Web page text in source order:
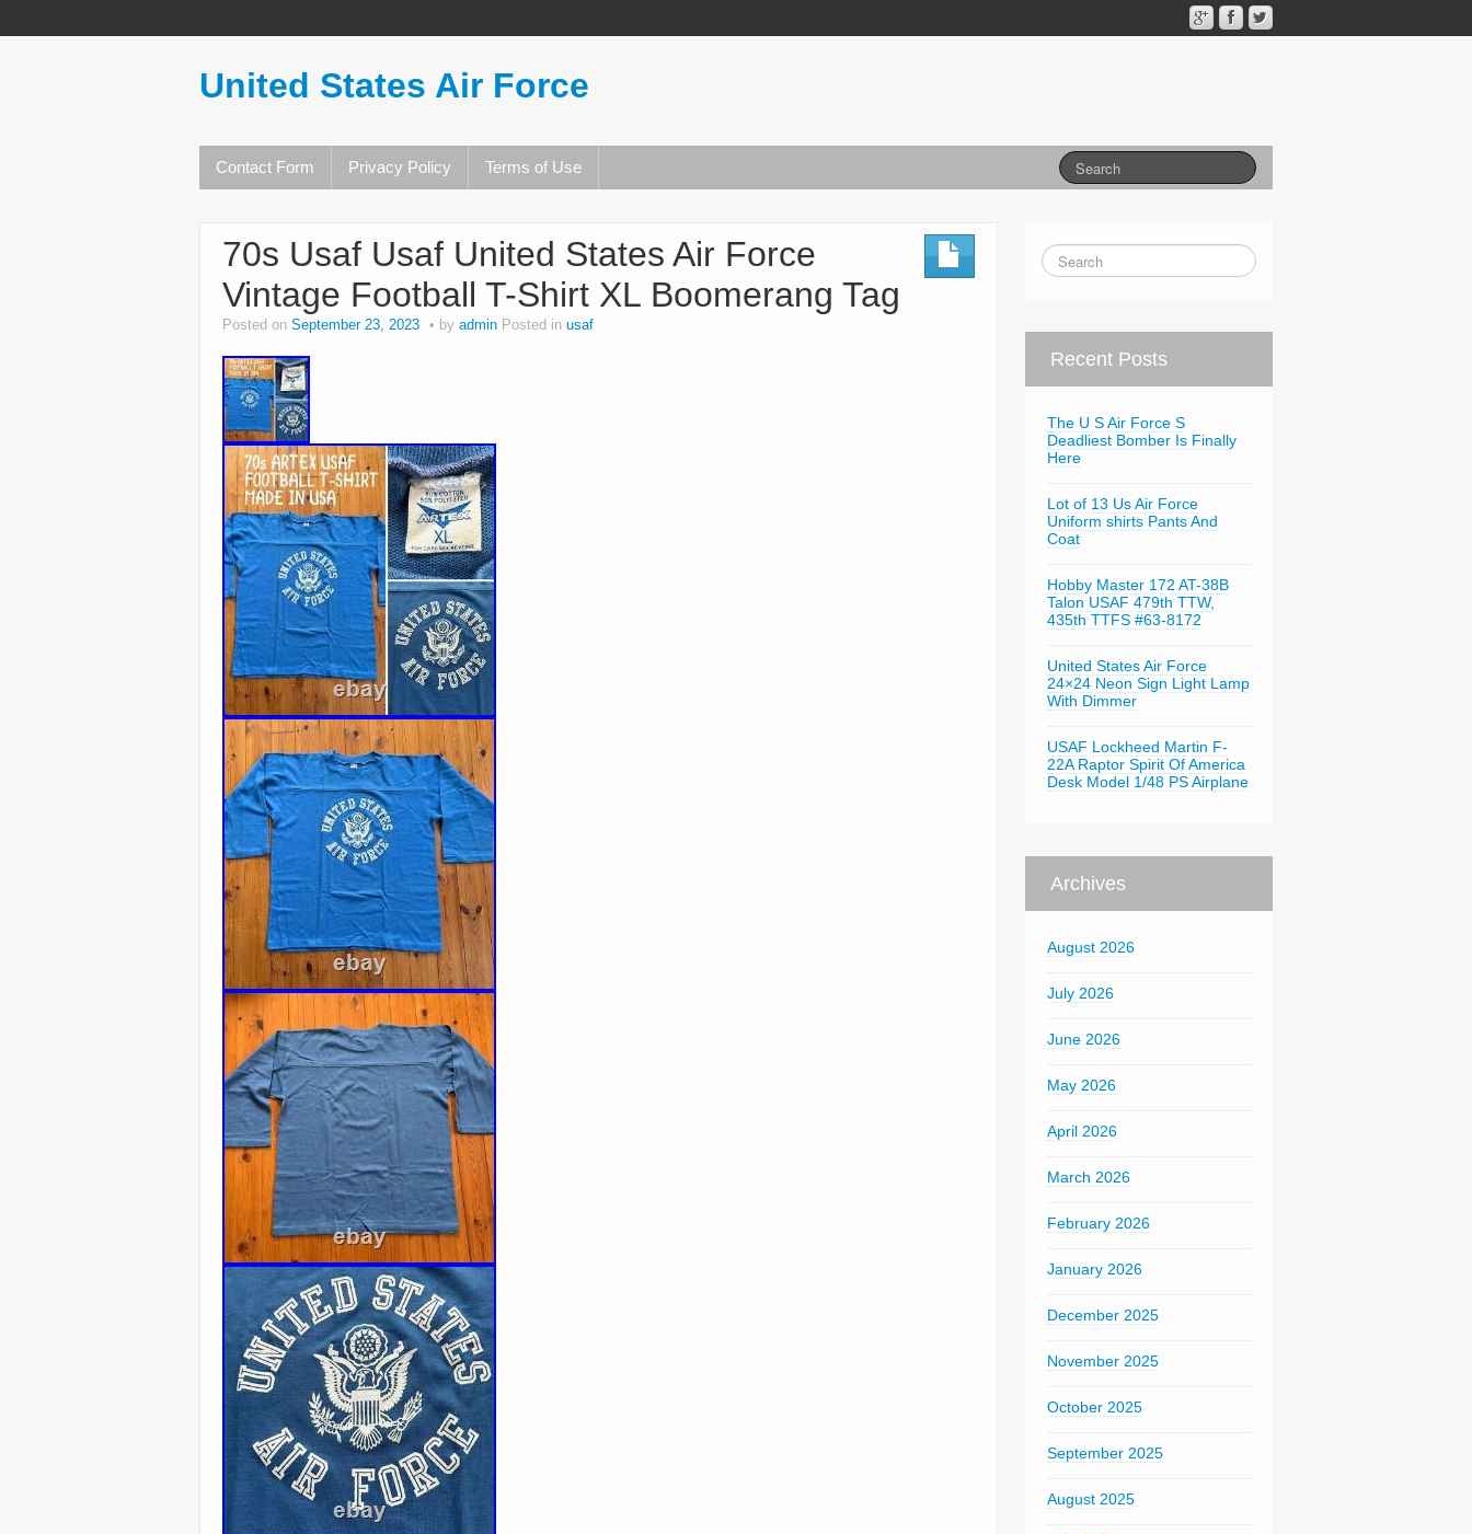
United States Air Force
Contact Form Privacy Policy Terms of Use
70s Usaf Usaf United States Air Force
Vintage Football T-Shirt XL Boomerang Tag
Posted on September 23, 2023 by admin Posted in usaf
Recent Posts
The U S Air Force S
Deadliest Bomber Is Finally
Here
Lot of 13 Us Air Force
Uniform shirts Pants And
Coat
Hobby Master 172 AT-38B
Talon USAF 479th TTW,
435th TTFS #63-8172
United States Air Force
24×24 Neon Sign Light Lamp
With Dimmer
USAF Lockheed Martin F-
22A Raptor Spirit Of America
Desk Model 1/48 PS Airplane
Archives
August 2026
July 2026
June 2026
May 2026
April 2026
March 2026
February 2026
January 2026
December 2025
November 2025
October 2025
September 2025
August 2025